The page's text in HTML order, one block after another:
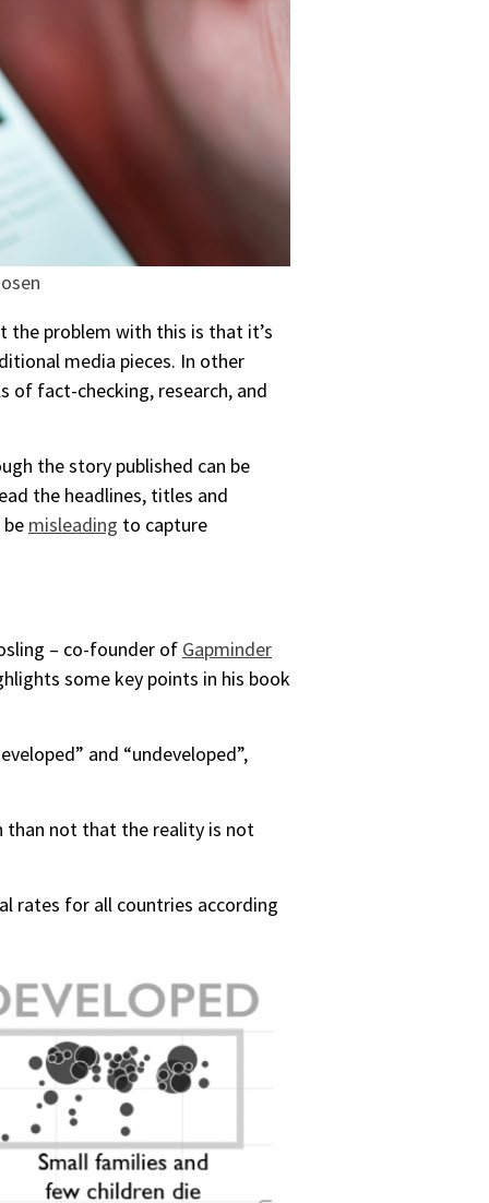
the problem with this is that it’s
media pieces. In other
of fact-checking, research, and
the story published can be
the headlines, titles and
misleading to capture
– co-founder of Gapminder
some key points in his book
and “undeveloped”,
than not that the reality is not
rates for all countries according